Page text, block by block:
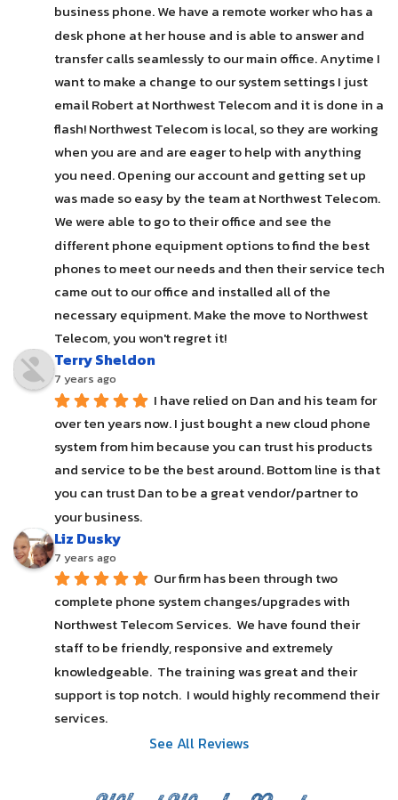
business phone. We have a remote worker who has a
desk phone at her house and is able to answer and
transfer calls seamlessly to our main office. Anytime I
want to make a change to our system settings I just
email Robert at Northwest Telecom and it is done in a
flash! Northwest Telecom is local, so they are working
when you are and are eager to help with anything
you need. Opening our account and getting set up
was made so easy by the team at Northwest Telecom.
We were able to go to their office and see the
different phone equipment options to find the best
phones to meet our needs and then their service tech
came out to our office and installed all of the
necessary equipment. Make the move to Northwest
Telecom, you won't regret it!
Terry Sheldon
7 years ago
I have relied on Dan and his team for
over ten years now. I just bought a new cloud phone
system from him because you can trust his products
and service to be the best around. Bottom line is that
you can trust Dan to be a great vendor/partner to
your business.
Liz Dusky
7 years ago
Our firm has been through two
complete phone system changes/upgrades with
Northwest Telecom Services.  We have found their
staff to be friendly, responsive and extremely
knowledgeable.  The training was great and their
support is top notch.  I would highly recommend their
services.
See All Reviews